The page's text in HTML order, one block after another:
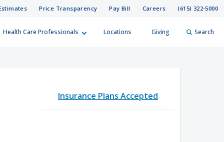
Price Transparency Pay Bill Careers (615) 322-5000
Health Care Professionals Locations Giving Search
Insurance Plans Accepted